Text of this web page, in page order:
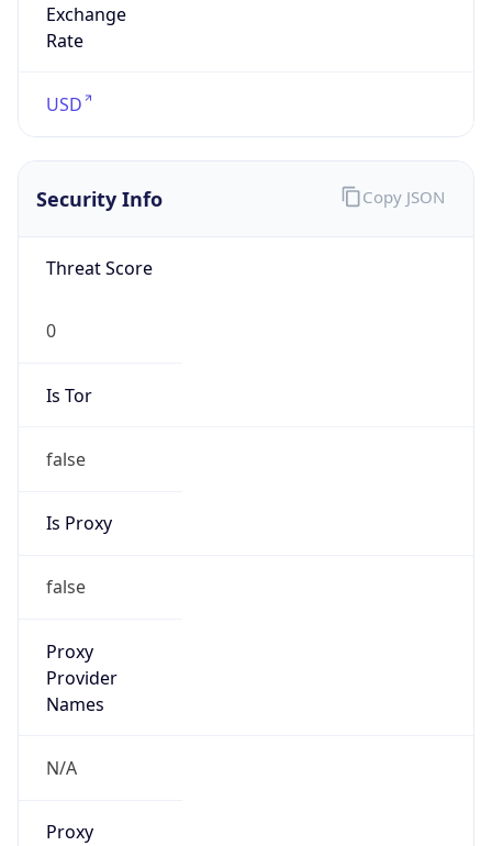
Exchange
Rate
USD
Security Info
Threat Score
0
Is Tor
false
Is Proxy
false
Proxy
Provider
Names
N/A
Proxy
Copy JSON